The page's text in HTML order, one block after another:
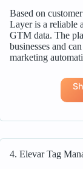
Based on
Layer is a reliable
GTM data. The
businesses and
marketing
4. Elevar Tag